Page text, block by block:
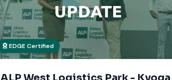
EDGE Certified